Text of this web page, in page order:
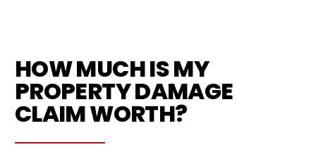
HOW MUCH IS MY
PROPERTY DAMAGE
CLAIM WORTH?